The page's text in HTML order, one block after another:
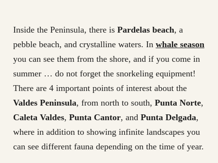
Inside the Peninsula, there is Pardelas beach, a
pebble beach, and crystalline waters. In whale season
you can see them from the shore, and if you come in
summer … do not forget the snorkeling equipment!
There are 4 important points of interest about the
Valdes Peninsula, from north to south, Punta Norte,
Caleta Valdes, Punta Cantor, and Punta Delgada,
where in addition to showing infinite landscapes you
can see different fauna depending on the time of year.